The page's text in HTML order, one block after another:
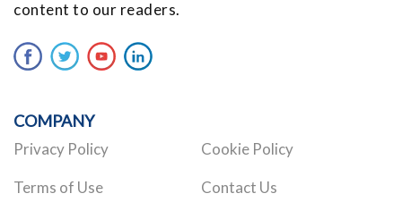
content to our readers.
COMPANY
Privacy Policy Cookie Policy
Terms of Use Contact Us